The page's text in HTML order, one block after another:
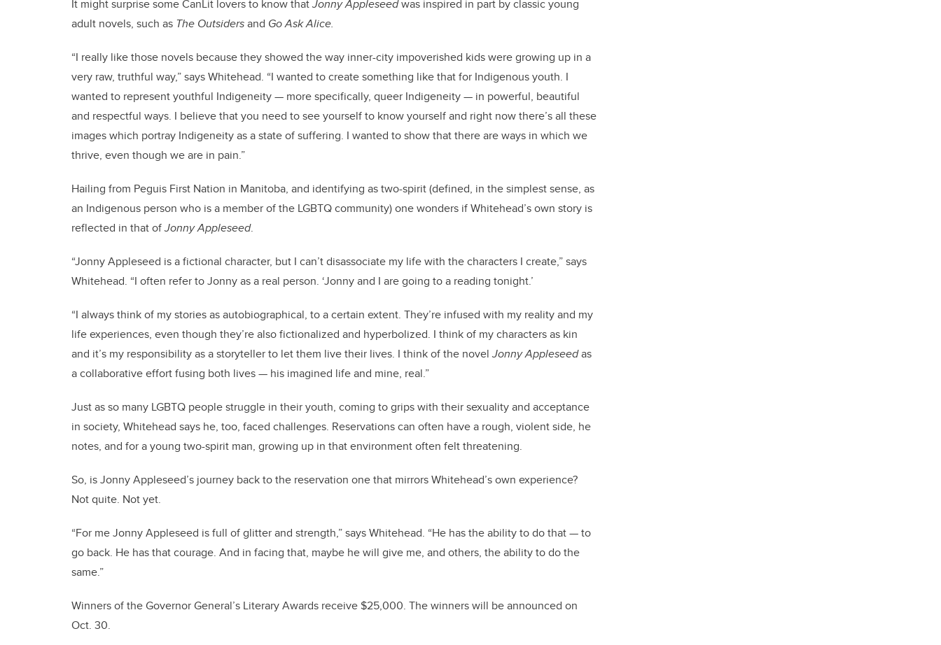
It might surprise some CanLit lovers to know thatJonny Appleseedwas inspired in part by classic young
adult novels, such as The Outsidersand Go Ask Alice.
“I really like those novels because they showed the way inner-city impoverished kids were growing up in a
very raw, truthful way,” says Whitehead. “I wanted to create something like that for Indigenous youth. I
wanted to represent youthful Indigeneity — more specifically, queer Indigeneity — in powerful, beautiful
and respectful ways. I believe that you need to see yourself to know yourself and right now there’s all these
images which portray Indigeneity as a state of suffering. I wanted to show that there are ways in which we
thrive, even though we are in pain.”
Hailing from Peguis First Nation in Manitoba, and identifying as two-spirit (defined, in the simplest sense, as
an Indigenous person who is a member of the LGBTQ community) one wonders if Whitehead’s own story is
reflected in that ofJonny Appleseed.
“Jonny Appleseed is a fictional character, but I can’t disassociate my life with the characters I create,” says
Whitehead. “I often refer to Jonny as a real person. ‘Jonny and I are going to a reading tonight.’
“I always think of my stories as autobiographical, to a certain extent. They’re infused with my reality and my
life experiences, even though they’re also fictionalized and hyperbolized. I think of my characters as kin
and it’s my responsibility as a storyteller to let them live their lives. I think of the novelJonny Appleseedas
a collaborative effort fusing both lives — his imagined life and mine, real.”
Just as so many LGBTQ people struggle in their youth, coming to grips with their sexuality and acceptance
in society, Whitehead says he, too, faced challenges. Reservations can often have a rough, violent side, he
notes, and for a young two-spirit man, growing up in that environment often felt threatening.
So, is Jonny Appleseed’s journey back to the reservation one that mirrors Whitehead’s own experience?
Not quite. Not yet.
“For me Jonny Appleseed is full of glitter and strength,” says Whitehead. “He has the ability to do that — to
go back. He has that courage. And in facing that, maybe he will give me, and others, the ability to do the
same.”
Winners of the Governor General’s Literary Awards receive $25,000. The winners will be announced on
Oct. 30.